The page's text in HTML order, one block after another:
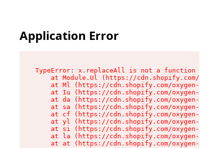
Application Error
TypeError: x.replaceAll is not a function
at Module.Ul (https://cdn.shopify.com/
at Ml (https://cdn.shopify.com/oxygen-v2/
at Iu (https://cdn.shopify.com/oxygen-v2/
at da (https://cdn.shopify.com/oxygen-v2/
at sa (https://cdn.shopify.com/oxygen-v2/
at cf (https://cdn.shopify.com/oxygen-v2/
at yl (https://cdn.shopify.com/oxygen-v2/
at si (https://cdn.shopify.com/oxygen-v2/
at la (https://cdn.shopify.com/oxygen-v2/
at at (https://cdn.shopify.com/oxygen-v2/